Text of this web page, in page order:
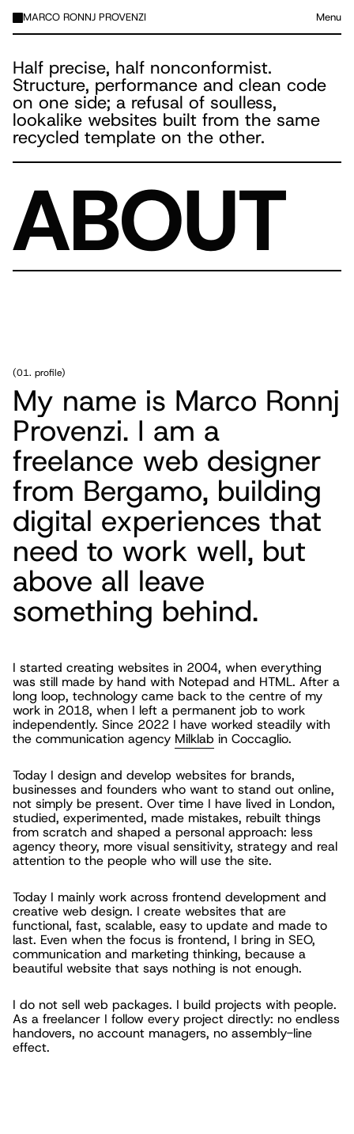
MARCO RONNJ PROVENZI Menu
Half precise, half nonconformist.
Structure, performance and clean code
on one side; a refusal of soulless,
lookalike websites built from the same
recycled template on the other.
ABOUT
(01. profile)
My name is Marco Ronnj
Provenzi. I am a
freelance web designer
from Bergamo, building
digital experiences that
need to work well, but
above all leave
something behind.
I started creating websites in 2004, when everything
was still made by hand with Notepad and HTML. After a
long loop, technology came back to the centre of my
work in 2018, when I left a permanent job to work
independently. Since 2022 I have worked steadily with
the communication agency Milklab in Coccaglio.
Today I design and develop websites for brands,
businesses and founders who want to stand out online,
not simply be present. Over time I have lived in London,
studied, experimented, made mistakes, rebuilt things
from scratch and shaped a personal approach: less
agency theory, more visual sensitivity, strategy and real
attention to the people who will use the site.
Today I mainly work across frontend development and
creative web design. I create websites that are
functional, fast, scalable, easy to update and made to
last. Even when the focus is frontend, I bring in SEO,
communication and marketing thinking, because a
beautiful website that says nothing is not enough.
I do not sell web packages. I build projects with people.
As a freelancer I follow every project directly: no endless
handovers, no account managers, no assembly-line
effect.